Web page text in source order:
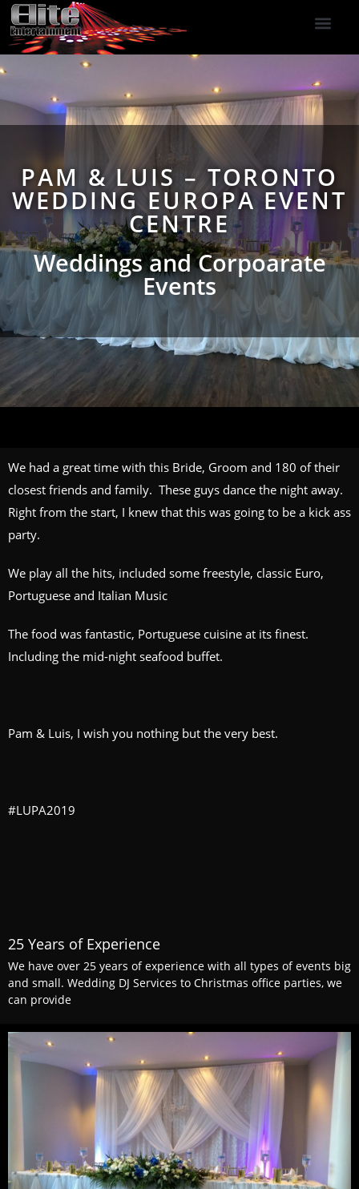
PAM & LUIS – TORONTO
WEDDING EUROPA EVENT
CENTRE
Weddings and Corpoarate
Events
We had a great time with this Bride, Groom and 180 of their
closest friends and family. These guys dance the night away.
Right from the start, I knew that this was going to be a kick ass
party.
We play all the hits, included some freestyle, classic Euro,
Portuguese and Italian Music
The food was fantastic, Portuguese cuisine at its finest.
Including the mid-night seafood buffet.
Pam & Luis, I wish you nothing but the very best.
#LUPA2019
25 Years of Experience
We have over 25 years of experience with all types of events big
and small. Wedding DJ Services to Christmas office parties, we
can provide